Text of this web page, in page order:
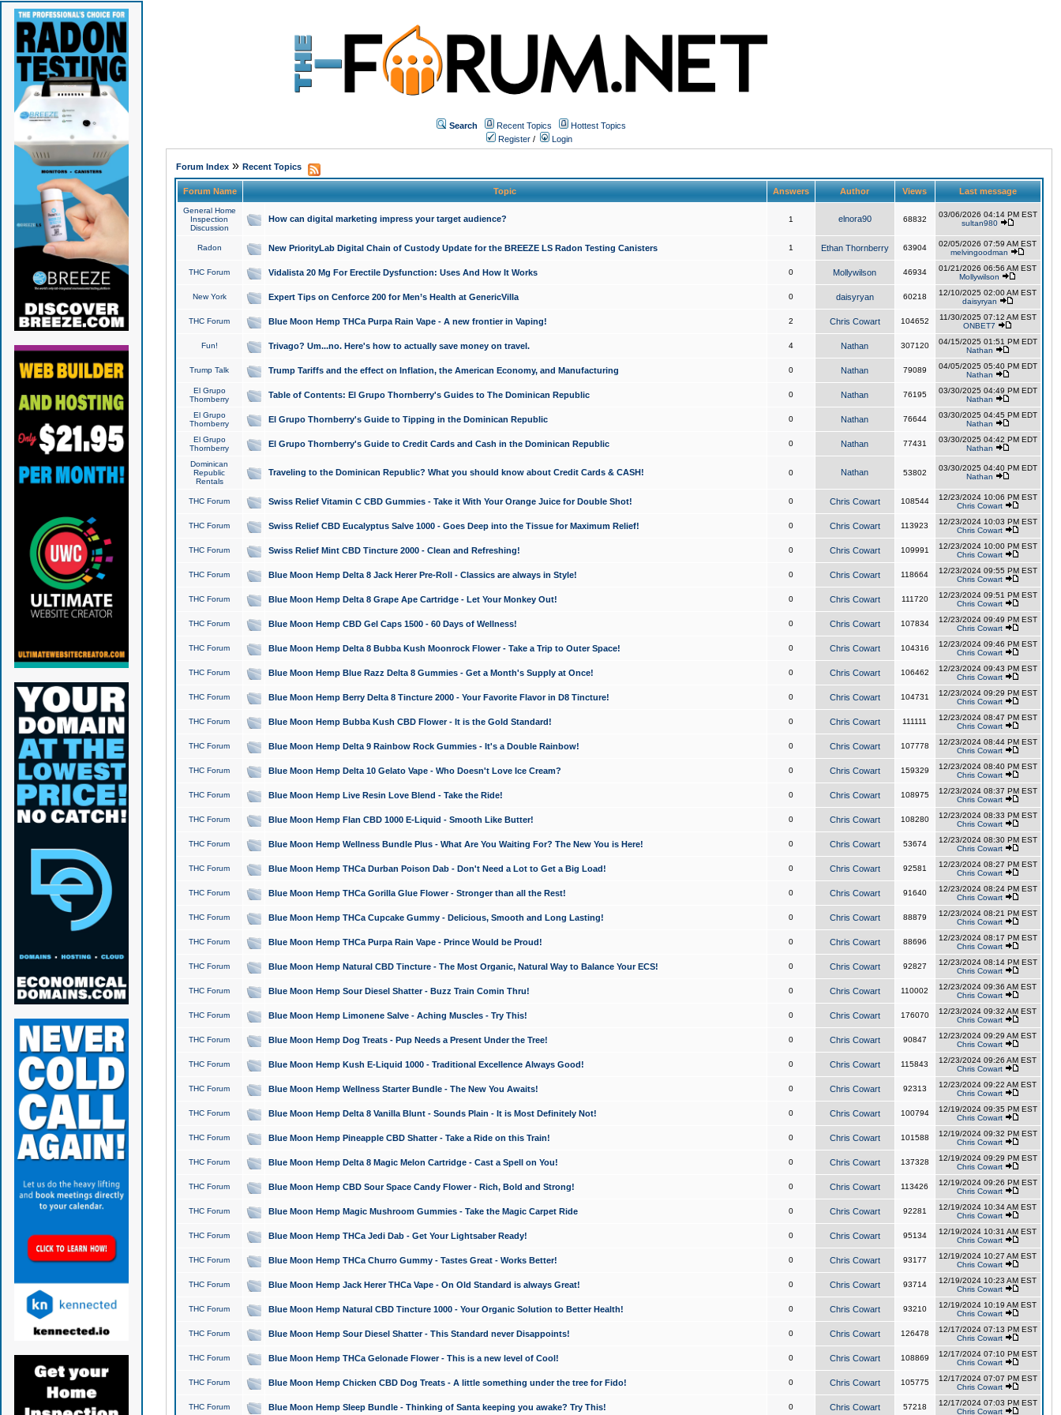
Search Recent Topics
Hottest Topics
Register / Login
Forum Index» Recent Topics
Forum Name Topic Answers Author Views Last message
General Home
Inspection
Discussion
How can digital marketing impress your target audience? 1 elnora90 68832
03/06/2026 04:14 PM EST
sultan980
Radon New PriorityLab Digital Chain of Custody Update for the BREEZE LS Radon Testing Canisters 1 Ethan Thornberry 63904
02/05/2026 07:59 AM EST
melvingoodman
THC Forum Vidalista 20 Mg For Erectile Dysfunction: Uses And How It Works 0 Mollywilson 46934
01/21/2026 06:56 AM EST
Mollywilson
New York Expert Tips on Cenforce 200 for Men’s Health at GenericVilla 0 daisyryan 60218
12/10/2025 02:00 AM EST
daisyryan
THC Forum Blue Moon Hemp THCa Purpa Rain Vape - A new frontier in Vaping! 2 Chris Cowart 104652
11/30/2025 07:12 AM EST
ONBET7
Fun! Trivago? Um...no. Here's how to actually save money on travel. 4 Nathan 307120
04/15/2025 01:51 PM EDT
Nathan
Trump Talk Trump Tariffs and the effect on Inflation, the American Economy, and Manufacturing 0 Nathan 79089
04/05/2025 05:40 PM EDT
Nathan
El Grupo
Thornberry
Table of Contents: El Grupo Thornberry's Guides to The Dominican Republic 0 Nathan 76195
03/30/2025 04:49 PM EDT
Nathan
El Grupo
Thornberry
El Grupo Thornberry's Guide to Tipping in the Dominican Republic 0 Nathan 76644
03/30/2025 04:45 PM EDT
Nathan
El Grupo
Thornberry
El Grupo Thornberry's Guide to Credit Cards and Cash in the Dominican Republic 0 Nathan 77431
03/30/2025 04:42 PM EDT
Nathan
Dominican
Republic
Rentals
Traveling to the Dominican Republic? What you should know about Credit Cards & CASH! 0 Nathan 53802
03/30/2025 04:40 PM EDT
Nathan
THC Forum Swiss Relief Vitamin C CBD Gummies - Take it With Your Orange Juice for Double Shot! 0 Chris Cowart 108544
12/23/2024 10:06 PM EST
Chris Cowart
THC Forum Swiss Relief CBD Eucalyptus Salve 1000 - Goes Deep into the Tissue for Maximum Relief! 0 Chris Cowart 113923
12/23/2024 10:03 PM EST
Chris Cowart
THC Forum Swiss Relief Mint CBD Tincture 2000 - Clean and Refreshing! 0 Chris Cowart 109991
12/23/2024 10:00 PM EST
Chris Cowart
THC Forum Blue Moon Hemp Delta 8 Jack Herer Pre-Roll - Classics are always in Style! 0 Chris Cowart 118664
12/23/2024 09:55 PM EST
Chris Cowart
THC Forum Blue Moon Hemp Delta 8 Grape Ape Cartridge - Let Your Monkey Out! 0 Chris Cowart 111720
12/23/2024 09:51 PM EST
Chris Cowart
THC Forum Blue Moon Hemp CBD Gel Caps 1500 - 60 Days of Wellness! 0 Chris Cowart 107834
12/23/2024 09:49 PM EST
Chris Cowart
THC Forum Blue Moon Hemp Delta 8 Bubba Kush Moonrock Flower - Take a Trip to Outer Space! 0 Chris Cowart 104316
12/23/2024 09:46 PM EST
Chris Cowart
THC Forum Blue Moon Hemp Blue Razz Delta 8 Gummies - Get a Month's Supply at Once! 0 Chris Cowart 106462
12/23/2024 09:43 PM EST
Chris Cowart
THC Forum Blue Moon Hemp Berry Delta 8 Tincture 2000 - Your Favorite Flavor in D8 Tincture! 0 Chris Cowart 104731
12/23/2024 09:29 PM EST
Chris Cowart
THC Forum Blue Moon Hemp Bubba Kush CBD Flower - It is the Gold Standard! 0 Chris Cowart 111111
12/23/2024 08:47 PM EST
Chris Cowart
THC Forum Blue Moon Hemp Delta 9 Rainbow Rock Gummies - It's a Double Rainbow! 0 Chris Cowart 107778
12/23/2024 08:44 PM EST
Chris Cowart
THC Forum Blue Moon Hemp Delta 10 Gelato Vape - Who Doesn't Love Ice Cream? 0 Chris Cowart 159329
12/23/2024 08:40 PM EST
Chris Cowart
THC Forum Blue Moon Hemp Live Resin Love Blend - Take the Ride! 0 Chris Cowart 108975
12/23/2024 08:37 PM EST
Chris Cowart
THC Forum Blue Moon Hemp Flan CBD 1000 E-Liquid - Smooth Like Butter! 0 Chris Cowart 108280
12/23/2024 08:33 PM EST
Chris Cowart
THC Forum Blue Moon Hemp Wellness Bundle Plus - What Are You Waiting For? The New You is Here! 0 Chris Cowart 53674
12/23/2024 08:30 PM EST
Chris Cowart
THC Forum Blue Moon Hemp THCa Durban Poison Dab - Don't Need a Lot to Get a Big Load! 0 Chris Cowart 92581
12/23/2024 08:27 PM EST
Chris Cowart
THC Forum Blue Moon Hemp THCa Gorilla Glue Flower - Stronger than all the Rest! 0 Chris Cowart 91640
12/23/2024 08:24 PM EST
Chris Cowart
THC Forum Blue Moon Hemp THCa Cupcake Gummy - Delicious, Smooth and Long Lasting! 0 Chris Cowart 88879
12/23/2024 08:21 PM EST
Chris Cowart
THC Forum Blue Moon Hemp THCa Purpa Rain Vape - Prince Would be Proud! 0 Chris Cowart 88696
12/23/2024 08:17 PM EST
Chris Cowart
THC Forum Blue Moon Hemp Natural CBD Tincture - The Most Organic, Natural Way to Balance Your ECS! 0 Chris Cowart 92827
12/23/2024 08:14 PM EST
Chris Cowart
THC Forum Blue Moon Hemp Sour Diesel Shatter - Buzz Train Comin Thru! 0 Chris Cowart 110002
12/23/2024 09:36 AM EST
Chris Cowart
THC Forum Blue Moon Hemp Limonene Salve - Aching Muscles - Try This! 0 Chris Cowart 176070
12/23/2024 09:32 AM EST
Chris Cowart
THC Forum Blue Moon Hemp Dog Treats - Pup Needs a Present Under the Tree! 0 Chris Cowart 90847
12/23/2024 09:29 AM EST
Chris Cowart
THC Forum Blue Moon Hemp Kush E-Liquid 1000 - Traditional Excellence Always Good! 0 Chris Cowart 115843
12/23/2024 09:26 AM EST
Chris Cowart
THC Forum Blue Moon Hemp Wellness Starter Bundle - The New You Awaits! 0 Chris Cowart 92313
12/23/2024 09:22 AM EST
Chris Cowart
THC Forum Blue Moon Hemp Delta 8 Vanilla Blunt - Sounds Plain - It is Most Definitely Not! 0 Chris Cowart 100794
12/19/2024 09:35 PM EST
Chris Cowart
THC Forum Blue Moon Hemp Pineapple CBD Shatter - Take a Ride on this Train! 0 Chris Cowart 101588
12/19/2024 09:32 PM EST
Chris Cowart
THC Forum Blue Moon Hemp Delta 8 Magic Melon Cartridge - Cast a Spell on You! 0 Chris Cowart 137328
12/19/2024 09:29 PM EST
Chris Cowart
THC Forum Blue Moon Hemp CBD Sour Space Candy Flower - Rich, Bold and Strong! 0 Chris Cowart 113426
12/19/2024 09:26 PM EST
Chris Cowart
THC Forum Blue Moon Hemp Magic Mushroom Gummies - Take the Magic Carpet Ride 0 Chris Cowart 92281
12/19/2024 10:34 AM EST
Chris Cowart
THC Forum Blue Moon Hemp THCa Jedi Dab - Get Your Lightsaber Ready! 0 Chris Cowart 95134
12/19/2024 10:31 AM EST
Chris Cowart
THC Forum Blue Moon Hemp THCa Churro Gummy - Tastes Great - Works Better! 0 Chris Cowart 93177
12/19/2024 10:27 AM EST
Chris Cowart
THC Forum Blue Moon Hemp Jack Herer THCa Vape - On Old Standard is always Great! 0 Chris Cowart 93714
12/19/2024 10:23 AM EST
Chris Cowart
THC Forum Blue Moon Hemp Natural CBD Tincture 1000 - Your Organic Solution to Better Health! 0 Chris Cowart 93210
12/19/2024 10:19 AM EST
Chris Cowart
THC Forum Blue Moon Hemp Sour Diesel Shatter - This Standard never Disappoints! 0 Chris Cowart 126478
12/17/2024 07:13 PM EST
Chris Cowart
THC Forum Blue Moon Hemp THCa Gelonade Flower - This is a new level of Cool! 0 Chris Cowart 108869
12/17/2024 07:10 PM EST
Chris Cowart
THC Forum Blue Moon Hemp Chicken CBD Dog Treats - A little something under the tree for Fido! 0 Chris Cowart 105775
12/17/2024 07:07 PM EST
Chris Cowart
THC Forum Blue Moon Hemp Sleep Bundle - Thinking of Santa keeping you awake? Try This! 0 Chris Cowart 57218
12/17/2024 07:03 PM EST
Chris Cowart